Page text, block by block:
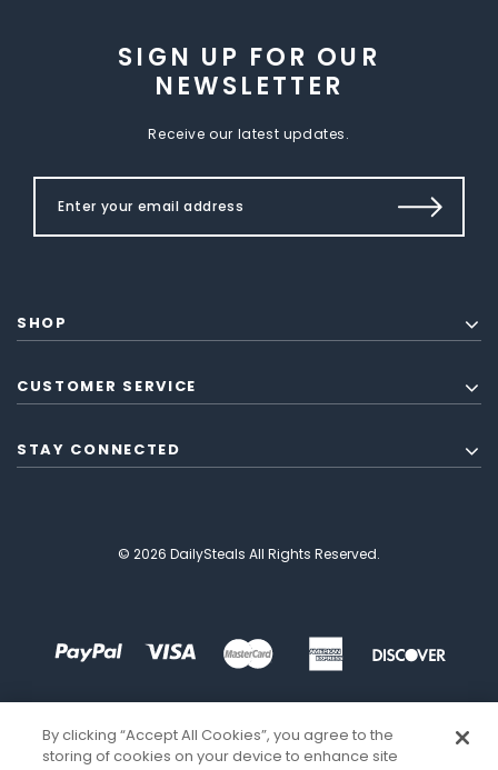
SIGN UP FOR OUR
NEWSLETTER
Receive our latest updates.
SHOP
CUSTOMER SERVICE
STAY CONNECTED
© 2026 DailySteals All Rights Reserved.
By clicking “Accept All Cookies”, you agree to the
storing of cookies on your device to enhance site